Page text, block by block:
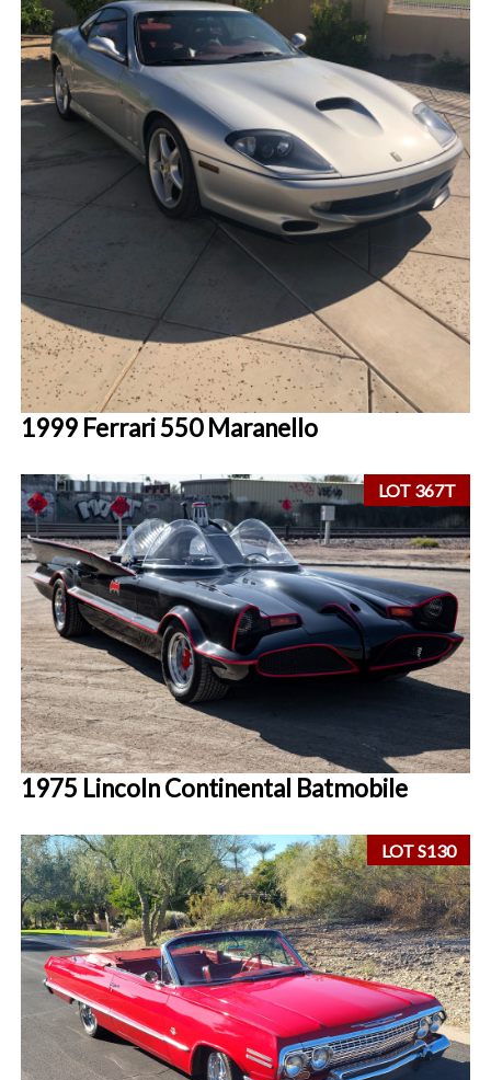
1999 Ferrari 550 Maranello
LOT 367T
1975 Lincoln Continental Batmobile
LOT S130